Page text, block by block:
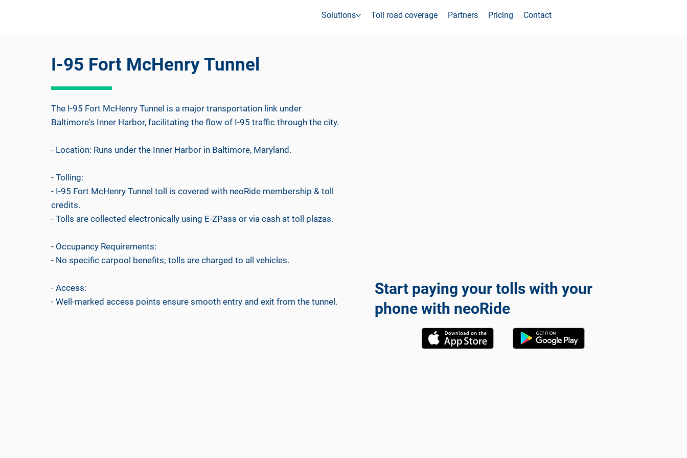
Solutions Toll road coverage Partners Pricing Contact
I-95 Fort McHenry Tunnel
The I-95 Fort McHenry Tunnel is a major transportation link under
Baltimore's Inner Harbor, facilitating the flow of I-95 traffic through the city.
- Location: Runs under the Inner Harbor in Baltimore, Maryland.
- Tolling:
- I-95 Fort McHenry Tunnel toll is covered with neoRide membership & toll
credits.
- Tolls are collected electronically using E-ZPass or via cash at toll plazas.
- Occupancy Requirements:
- No specific carpool benefits; tolls are charged to all vehicles.
- Access:
- Well-marked access points ensure smooth entry and exit from the tunnel.
Start paying your tolls with your
phone with neoRide